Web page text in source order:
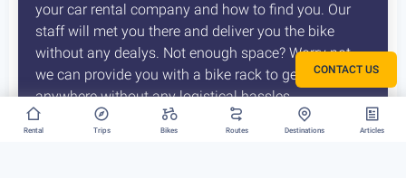
Rental Trips Bikes Routes Destinations Articles
your car rental company and how to find you. Our
staff will met you there and deliver you the bike
without any dealys. Not enough space? Worry not,
we can provide you with a bike rack to get your bike
anywhere without any logistical hassles.
CONTACT US